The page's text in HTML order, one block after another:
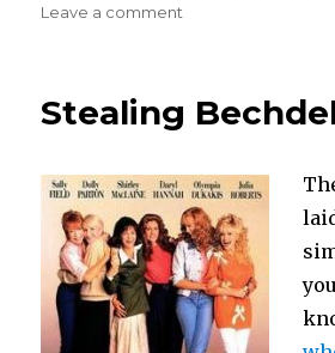
Leave a comment
or
you
about
the
American
Military?
Stealing